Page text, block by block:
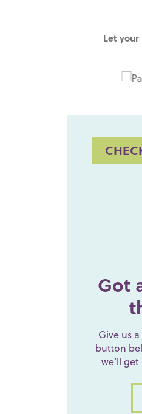
Let
Got
Give us
button
we’ll